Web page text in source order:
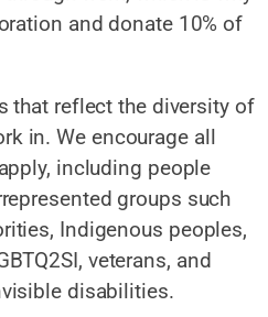
and donate 10% of
that reflect the diversity of
in. We encourage all
including people
groups such
Indigenous peoples,
veterans, and
disabilities.